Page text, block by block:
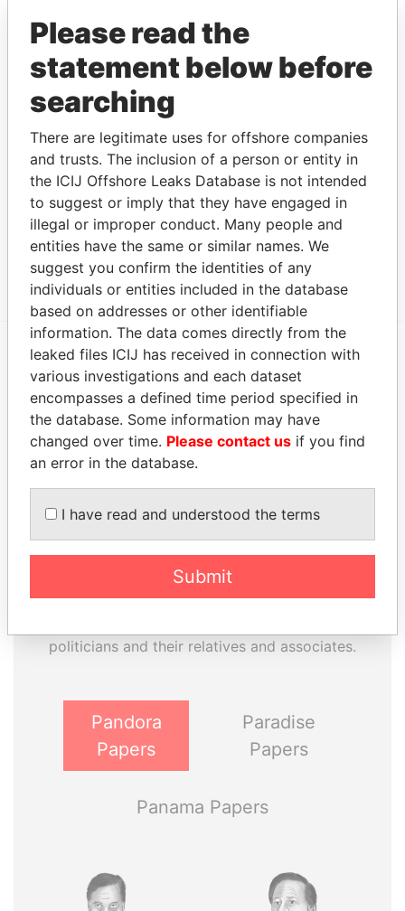
C. R.
AUG-
2004
CORPORATE
MANAGERS
(BARBADOS) LTD.
Secretary 29-
-
Paradise
Address (1)
Data
From
CORPORATE MANAGERS (BARBADOS) LTD., 1ST
FLOOR, TRIDENT HOUSE, BROAD STREET,
BRIDGETOWN, BARBADOS.
Paradise
EXPLORE MORE FROM
Paradise Papers
THEPOWERPLAYERS
politicians and their relatives and associates.
Pandora
Papers
Paradise
Papers
Panama Papers
Please read the
statement below before
searching
There are legitimate uses for offshore companies
and trusts. The inclusion of a person or entity in
the ICIJ Offshore Leaks Database is not intended
to suggest or imply that they have engaged in
illegal or improper conduct. Many people and
entities have the same or similar names. We
suggest you confirm the identities of any
individuals or entities included in the database
based on addresses or other identifiable
information. The data comes directly from the
leaked files ICIJ has received in connection with
various investigations and each dataset
encompasses a defined time period specified in
the database. Some information may have
changed over time. Please contact us if you find
an error in the database.
I have read and understood the terms
Submit